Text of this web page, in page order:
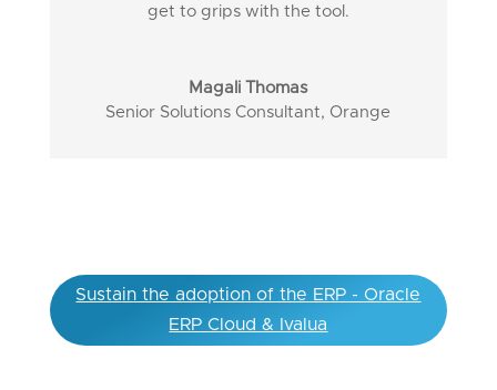
get to grips with the tool.
Magali Thomas
Senior Solutions Consultant, Orange
Sustain the adoption of the ERP - Oracle
ERP Cloud & Ivalua